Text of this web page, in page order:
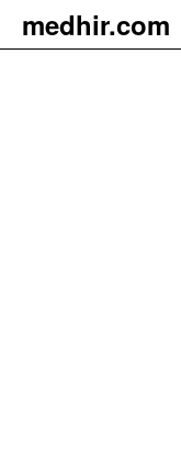
medhir.com